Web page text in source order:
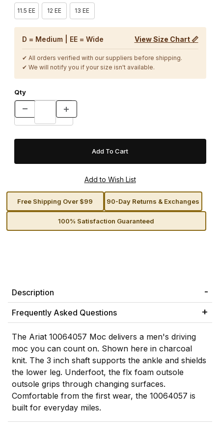
11.5 EE 12 EE 13 EE
D = Medium | EE = Wide View Size Chart 📏
✔ All orders verified with our suppliers before shipping.
✔ We will notify you if your size isn't available.
Qty
Free Shipping Over $99 90-Day Returns & Exchanges
100% Satisfaction Guaranteed
Description
Frequently Asked Questions
The Ariat 10064057 Moc delivers a men's driving
moc you can count on. Shown here in charcoal
knit. The 3 inch shaft supports the ankle and shields
the lower leg. Underfoot, the flx foam outsole
outsole grips through changing surfaces.
Comfortable from the first wear, the 10064057 is
built for everyday miles.